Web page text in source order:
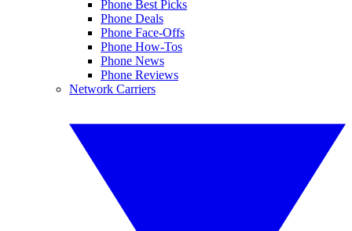
Phone Best Picks
Phone Deals
Phone Face-Offs
Phone How-Tos
Phone News
Phone Reviews
Network Carriers